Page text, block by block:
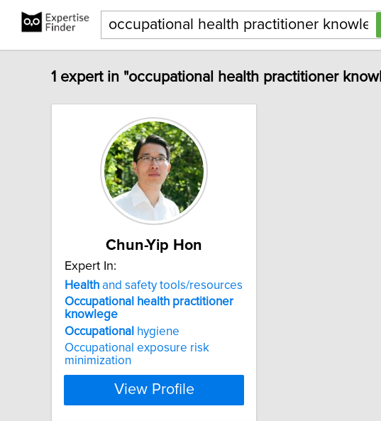
1 expert in "occupational health practitioner
Chun-Yip Hon
Expert In:
Health and safety tools/resources
Occupational
health practitioner
knowlege
Occupational hygiene
Occupational exposure risk
minimization
View Profile